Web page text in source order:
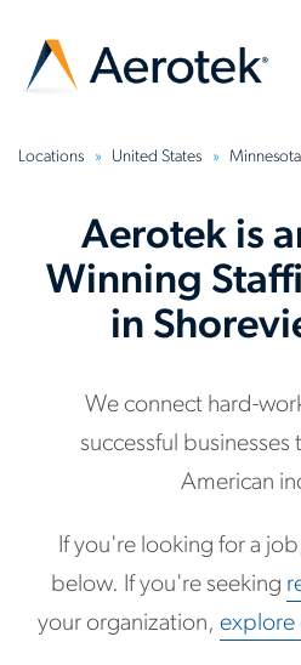
Locations United States Minnesota
Aerotek is
Winning
in
We connect hard-
successful
American
If you're looking for a
below. If you're seeking
your organization, explore